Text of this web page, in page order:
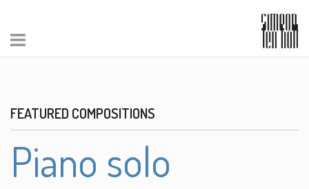
FEATURED COMPOSITIONS
Piano solo